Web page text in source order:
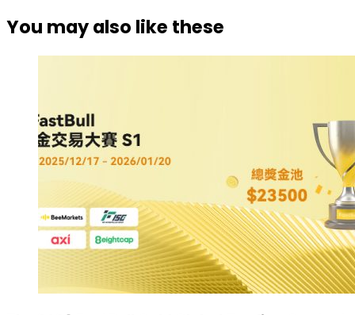
You may also like these